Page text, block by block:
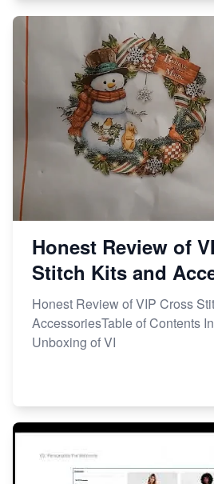
Honest Review of
Stitch Kits and
Honest Review of VIP Cross
AccessoriesTable of Contents
Unboxing of VI